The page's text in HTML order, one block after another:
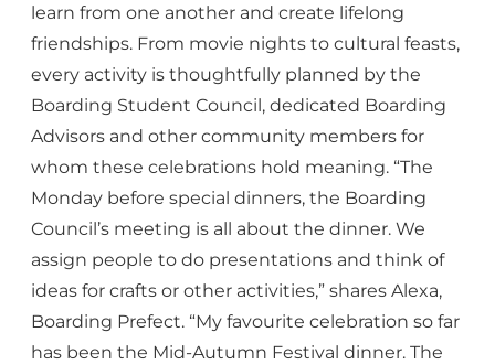
learn from one another and create lifelong
friendships. From movie nights to cultural feasts,
every activity is thoughtfully planned by the
Boarding Student Council, dedicated Boarding
Advisors and other community members for
whom these celebrations hold meaning. “The
Monday before special dinners, the Boarding
Council’s meeting is all about the dinner. We
assign people to do presentations and think of
ideas for crafts or other activities,” shares Alexa,
Boarding Prefect. “My favourite celebration so far
has been the Mid-Autumn Festival dinner. The